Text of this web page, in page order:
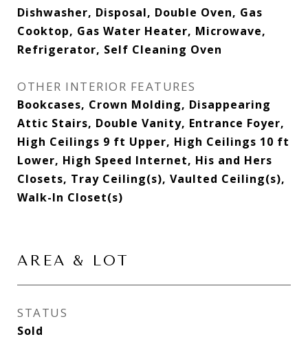
Dishwasher, Disposal, Double Oven, Gas
Cooktop, Gas Water Heater, Microwave,
Refrigerator, Self Cleaning Oven
OTHER INTERIOR FEATURES
Bookcases, Crown Molding, Disappearing
Attic Stairs, Double Vanity, Entrance Foyer,
High Ceilings 9 ft Upper, High Ceilings 10 ft
Lower, High Speed Internet, His and Hers
Closets, Tray Ceiling(s), Vaulted Ceiling(s),
Walk-In Closet(s)
AREA & LOT
STATUS
Sold